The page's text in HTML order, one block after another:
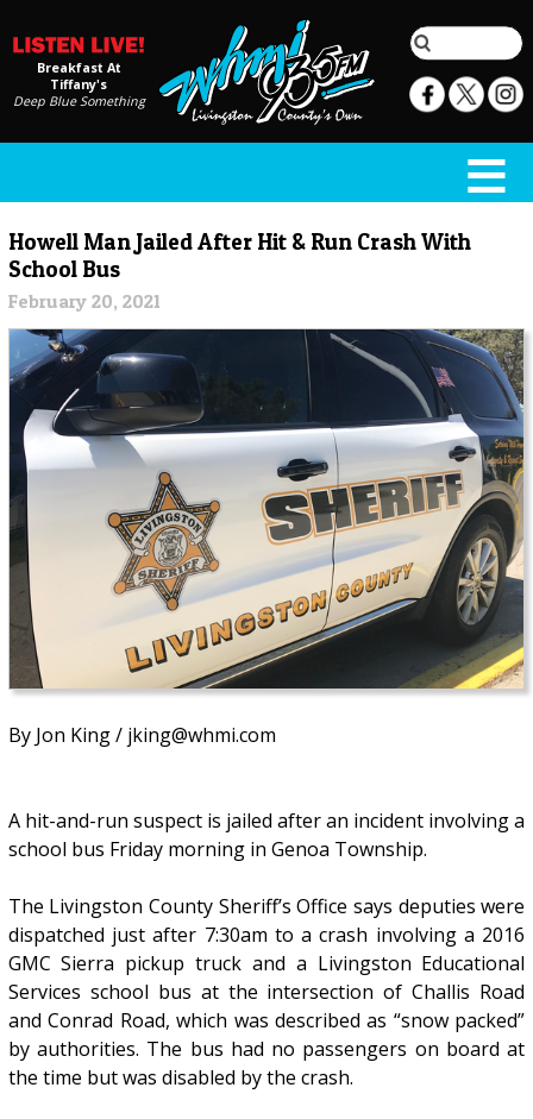
Breakfast At
Tiffany's
Deep Blue Something
Howell Man Jailed After Hit & Run Crash With
School Bus
February 20, 2021
By Jon King / jking@whmi.com
A hit-and-run suspect is jailed after an incident involving a
school bus Friday morning in Genoa Township.
The Livingston County Sheriff’s Office says deputies were
dispatched just after 7:30am to a crash involving a 2016
GMC Sierra pickup truck and a Livingston Educational
Services school bus at the intersection of Challis Road
and Conrad Road, which was described as “snow packed”
by authorities. The bus had no passengers on board at
the time but was disabled by the crash.